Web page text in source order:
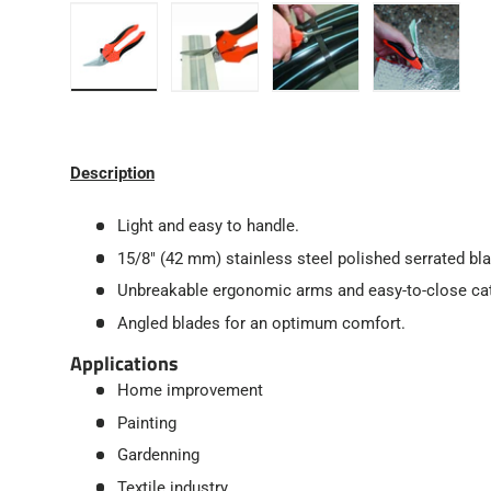
Description
Light and easy to handle.
15/8" (42 mm) stainless steel polished serrated
Unbreakable ergonomic arms and easy-to-close
Angled blades for an optimum comfort.
Applications
Home improvement
Painting
Gardenning